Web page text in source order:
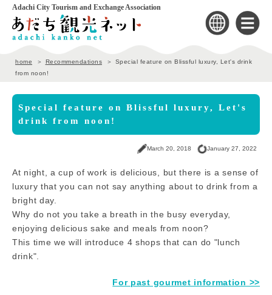
Adachi City Tourism and Exchange Association
home Recommendations
Special feature on Blissful luxury, Let's drink
from noon!
Special feature on Blissful luxury, Let's
drink from noon!
March 20, 2018 January 27, 2022
At night, a cup of work is delicious, but there is a sense of
luxury that you can not say anything about to drink from a
bright day.
Why do not you take a breath in the busy everyday,
enjoying delicious sake and meals from noon?
This time we will introduce 4 shops that can do "lunch
drink".
For past gourmet information >>